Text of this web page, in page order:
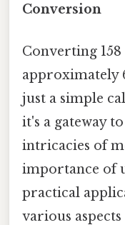
Conversion
Converting
approximately
just a simple
it's a gateway
intricacies of
importance of
practical
various